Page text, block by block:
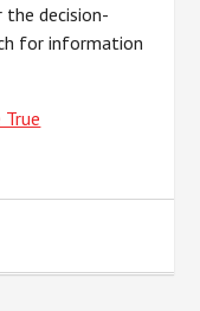
decision-
for information